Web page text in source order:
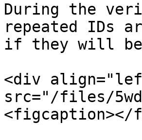
During the
repeated IDs
if they will be
<div
src="/files/
<figcaption></